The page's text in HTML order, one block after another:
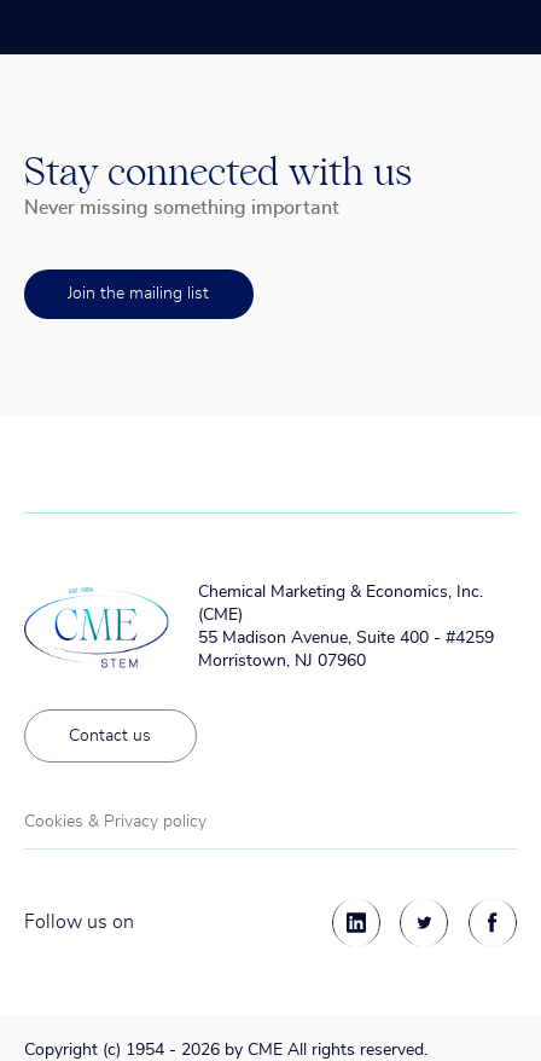
Stay connected with us
Never missing something important
Join the mailing list
Chemical Marketing & Economics, Inc.
(CME)
55 Madison Avenue, Suite 400 - #4259
Morristown, NJ 07960
Contact us
Cookies & Privacy policy
Follow us on
Copyright (c) 1954 - 2026 by CME All rights reserved.